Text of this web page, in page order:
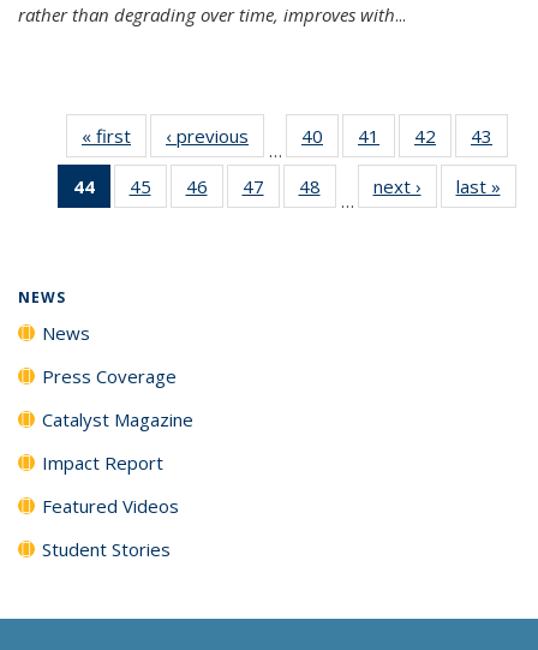
rather than degrading over time, improves with...
« first News‹ previous
…
40
135
41
135
News
42
135
News
43
135
44
of 135
News
45
135
46
135
47
135
48
135
…
next › Newslast »
NEWS
News
Press Coverage
Catalyst Magazine
Impact Report
Featured Videos
Student Stories